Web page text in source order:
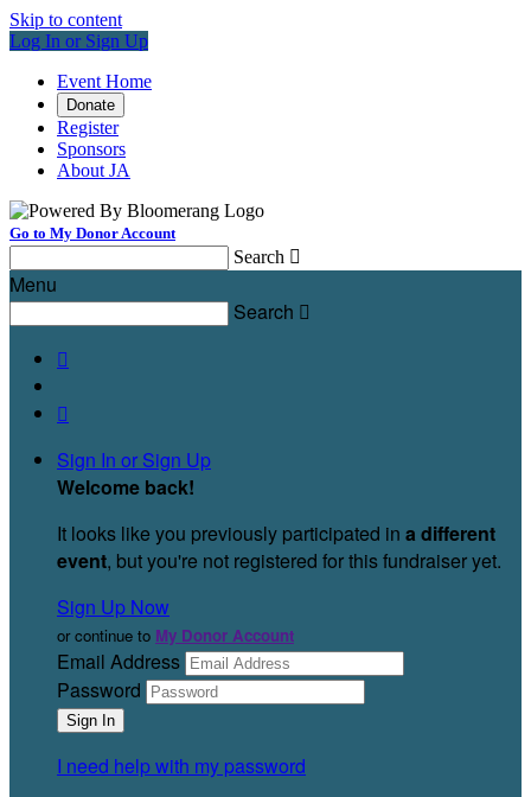
Skip to content
Log In or Sign Up
Event Home
Donate
Register
Sponsors
About JA
Go to My Donor Account
Search 
Menu
Search 


Sign In or Sign Up
Welcome back!
It looks like you previously participated in a different
event, but you're not registered for this fundraiser yet.
Sign Up Now
or continue to My Donor Account
Email Address
Password
I need help with my password